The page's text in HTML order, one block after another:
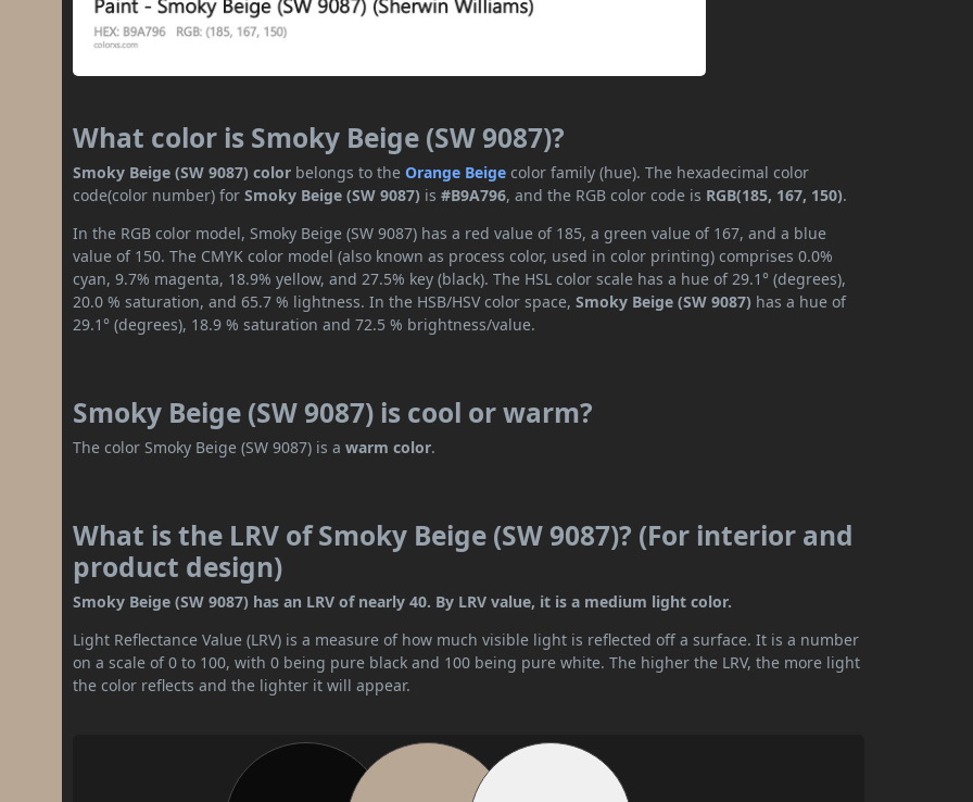
What color is Smoky Beige (SW 9087)?
Smoky Beige (SW 9087) color belongs to theOrange Beige color family (hue). The hexadecimal color
code(color number) forSmoky Beige (SW 9087) is#B9A796, and the RGB color code is RGB(185, 167, 150).
In the RGB color model, Smoky Beige (SW 9087) has a red value of 185, a green value of 167, and a blue
value of 150. The CMYK color model (also known as process color, used in color printing) comprises 0.0%
cyan, 9.7% magenta, 18.9% yellow, and 27.5% key (black). The HSL color scale has a hue of 29.1° (degrees),
20.0 % saturation, and 65.7 % lightness. In the HSB/HSV color space,Smoky Beige (SW 9087) has a hue of
29.1° (degrees), 18.9 % saturation and 72.5 % brightness/value.
Smoky Beige (SW 9087) is cool or warm?
The color Smoky Beige (SW 9087) is awarm color.
What is the LRV of Smoky Beige (SW 9087)? (For interior and
product design)
Smoky Beige (SW 9087) has an LRV of nearly 40. By LRV value, it is a medium light color.
Light Reflectance Value (LRV) is a measure of how much visible light is reflected off a surface. It is a number
on a scale of 0 to 100, with 0 being pure black and 100 being pure white. The higher the LRV, the more light
the color reflects and the lighter it will appear.